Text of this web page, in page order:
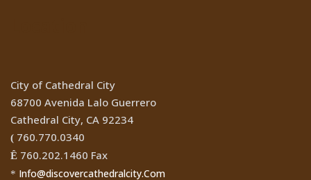
City of Cathedral City
68700 Avenida Lalo Guerrero
Cathedral City, CA 92234
( 760.770.0340
Ê 760.202.1460 Fax
* Info@discovercathedralcity.Com